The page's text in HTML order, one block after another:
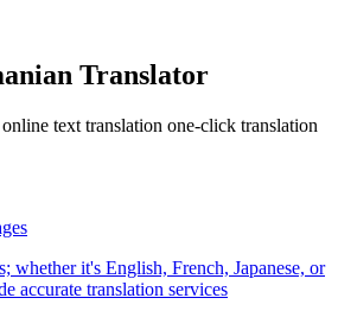
Translator
text translation one-click translation
whether it's English, French, Japanese, or
accurate translation services